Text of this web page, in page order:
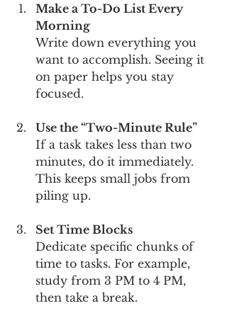
Make a To-Do List Every
Morning
Write down everything you
want to accomplish. Seeing it
on paper helps you stay
focused.
Use the “Two-Minute Rule”
If a task takes less than two
minutes, do it immediately.
This keeps small jobs from
piling up.
Set Time Blocks
Dedicate specific chunks of
time to tasks. For example,
study from 3 PM to 4 PM,
then take a break.